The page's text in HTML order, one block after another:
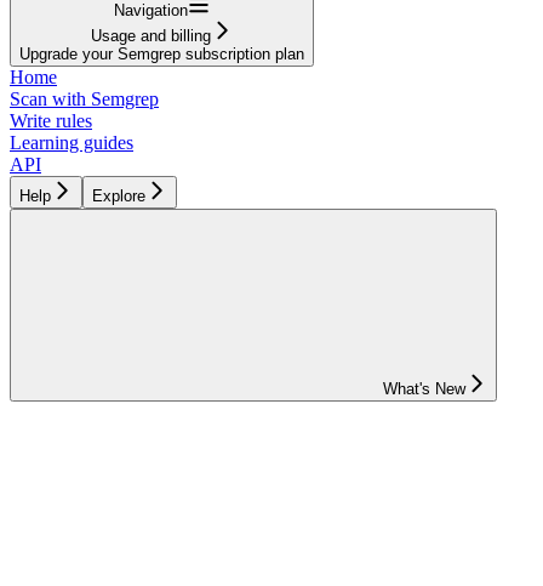
Navigation
Usage and billing
Upgrade your Semgrep subscription plan
Home
Scan with Semgrep
Write rules
Learning guides
API
Help Explore
What's New